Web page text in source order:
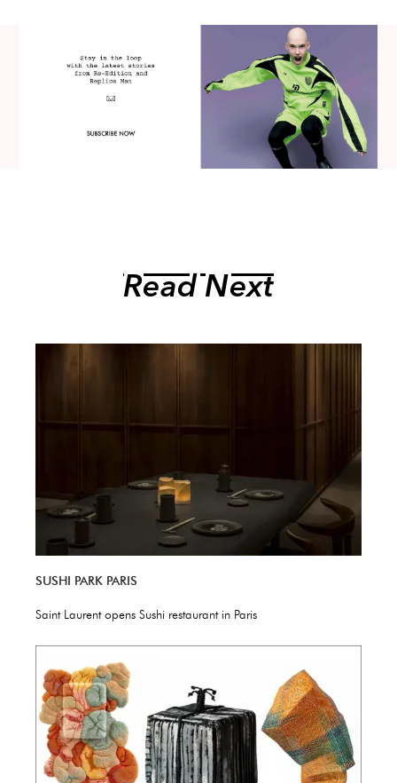
Read Next
SUSHI PARK PARIS
Saint Laurent opens Sushi restaurant in Paris